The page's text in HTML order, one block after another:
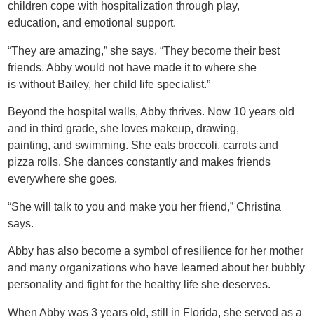
children cope with hospitalization through play,
education, and emotional support.
“They are amazing,” she says. “They become their best
friends. Abby would not have made it to where she
is without Bailey, her child life specialist.”
Beyond the hospital walls, Abby thrives. Now 10 years old
and in third grade, she loves makeup, drawing,
painting, and swimming. She eats broccoli, carrots and
pizza rolls. She dances constantly and makes friends
everywhere she goes.
“She will talk to you and make you her friend,” Christina
says.
Abby has also become a symbol of resilience for her mother
and many organizations who have learned about her bubbly
personality and fight for the healthy life she deserves.
When Abby was 3 years old, still in Florida, she served as a